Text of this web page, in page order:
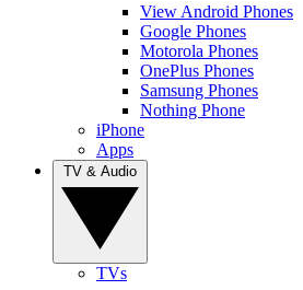
View Android Phones
Google Phones
Motorola Phones
OnePlus Phones
Samsung Phones
Nothing Phone
iPhone
Apps
TVs